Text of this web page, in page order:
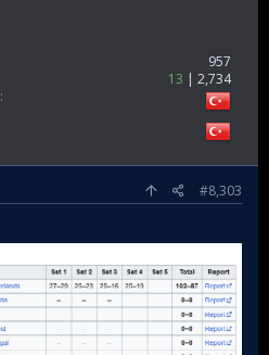
957
13
2,734
#8,303